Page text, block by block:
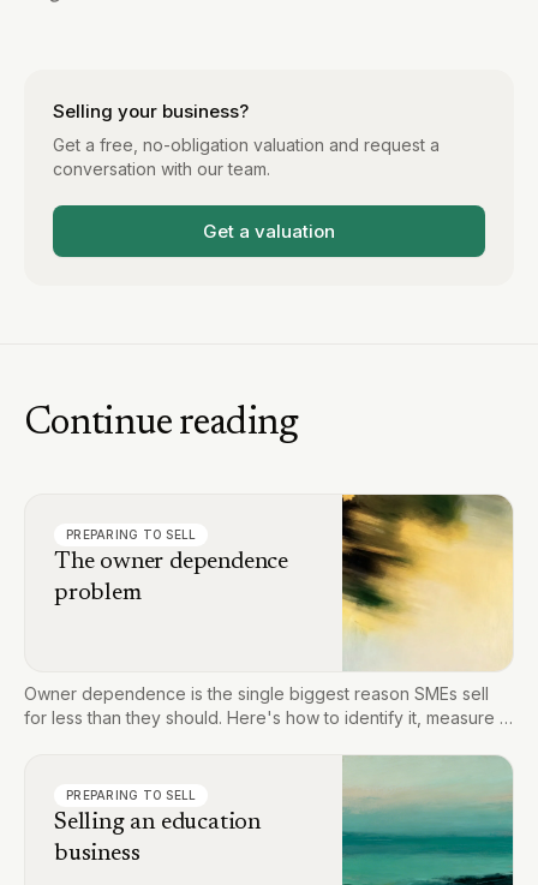
Selling your business?
Get a free, no-obligation valuation and request a
conversation with our team.
Get a valuation
Continue reading
PREPARING TO SELL
The owner dependence
problem
Owner dependence is the single biggest reason SMEs sell
for less than they should. Here's how to identify it, measure it,
PREPARING TO SELL
Selling an education
business